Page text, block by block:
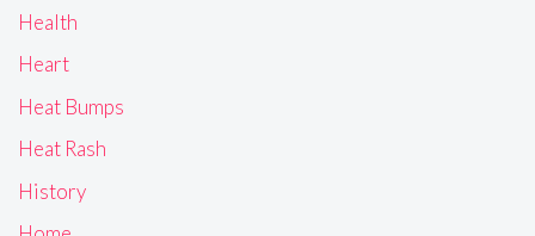
Health
Heart
Heat Bumps
Heat Rash
History